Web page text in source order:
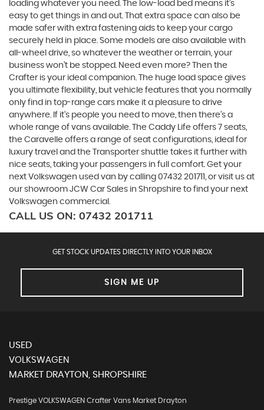
loading whatever you need. The low-load bed means it’s
easy to get things in and out. That extra space can also be
made safer with extra fastening aids to keep your cargo
securely held in place. Some models are also available with
all-wheel drive, so whatever the weather or terrain, your
business won’t be stopped. Need even more? Then the
Crafter is your ideal companion. The huge load space gives
you ultimate flexibility, but vehicle features that you normally
only find in top-range cars make it a pleasure to drive
anywhere. If it’s people you need to move, then there’s a
whole range of vans available. The Caddy Life offers 7 seats,
the Caravelle offers a range of seat configurations, ideal for
luxury travel and the Transporter shuttle takes it further with
nice seats, taking your passengers in full comfort. Get your
next Volkswagen used van by calling 07432 201711, or visit us at
our showroom JCW Car Sales in Shropshire to find your next
Volkswagen commercial.
CALL US ON: 07432 201711
GET STOCK UPDATES DIRECTLY INTO YOUR INBOX
SIGN ME UP
USED
VOLKSWAGEN
MARKET DRAYTON, SHROPSHIRE
Prestige VOLKSWAGEN Crafter Vans Market Drayton